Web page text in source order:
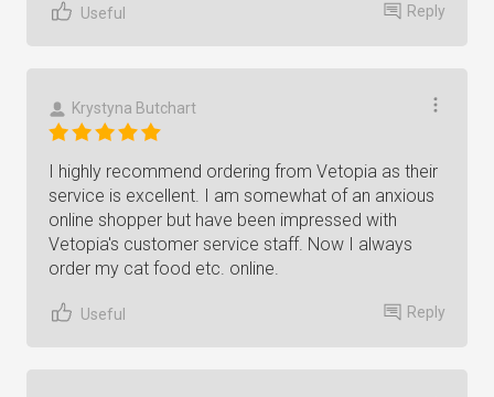
Useful Reply
Krystyna Butchart
I highly recommend ordering from Vetopia as their
service is excellent. I am somewhat of an anxious
online shopper but have been impressed with
Vetopia's customer service staff. Now I always
order my cat food etc. online.
Useful Reply